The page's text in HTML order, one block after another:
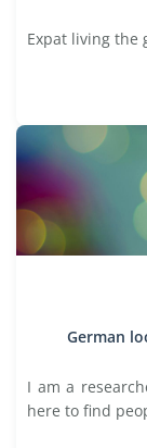
Expat living the
German
I am a
here to find